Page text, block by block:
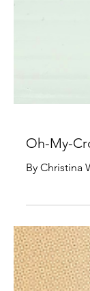
Oh-My-
By Christina